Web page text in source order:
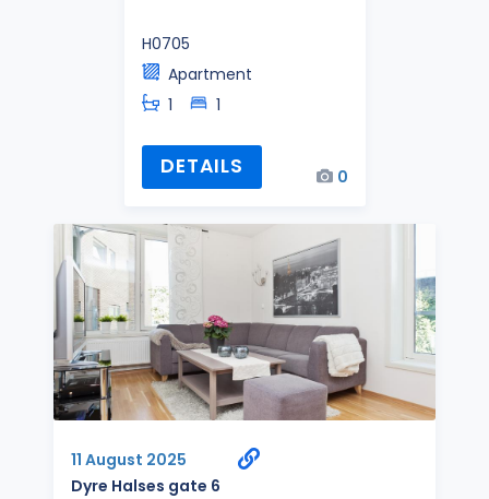
H0705
Apartment
1
1
DETAILS 0
11 August 2025
Dyre Halses gate 6